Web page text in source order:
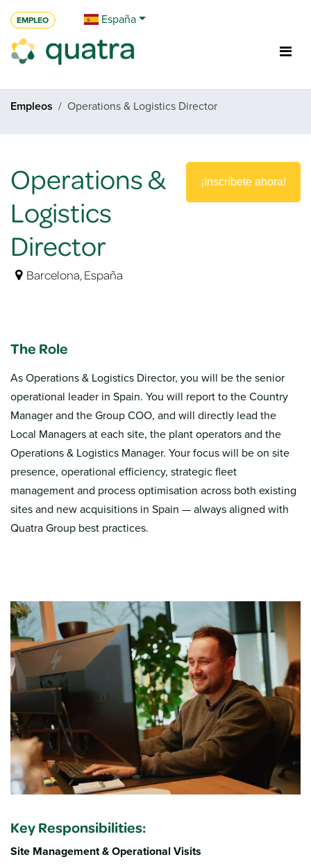
EMPLEO España
Empleos Operations & Logistics Director
¡Inscríbete ahora!
Operations &
Logistics
Director
Barcelona, España
The Role
As Operations & Logistics Director, you will be the senior
operational leader in Spain. You will report to the Country
Manager and the Group COO, and will directly lead the
Local Managers at each site, the plant operators and the
Operations & Logistics Manager. Your focus will be on site
presence, operational efficiency, strategic fleet
management and process optimisation across both existing
sites and new acquisitions in Spain — always aligned with
Quatra Group best practices.
Key Responsibilities:
Site Management & Operational Visits